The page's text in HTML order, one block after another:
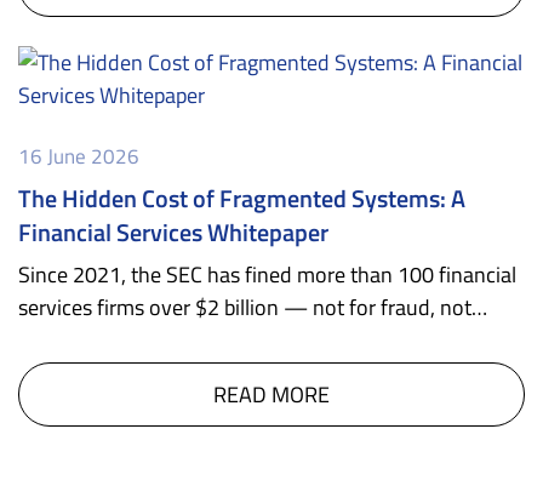
16 June 2026
The Hidden Cost of Fragmented Systems: A
Financial Services Whitepaper
Since 2021, the SEC has fined more than 100 financial
services firms over $2 billion — not for fraud, not…
READ MORE